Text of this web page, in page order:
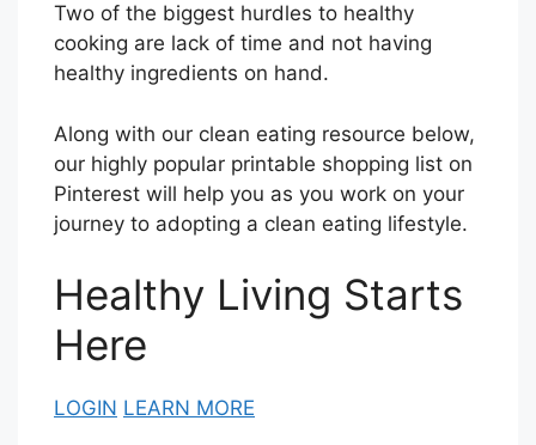
Two of the biggest hurdles to healthy
cooking are lack of time and not having
healthy ingredients on hand.
Along with our clean eating resource below,
our highly popular printable shopping list on
Pinterest will help you as you work on your
journey to adopting a clean eating lifestyle.
Healthy Living Starts
Here
LOGIN LEARN MORE